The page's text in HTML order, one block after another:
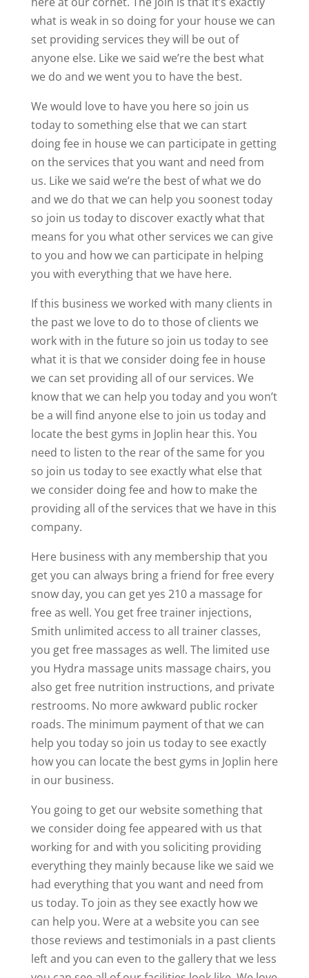
what is weak in so doing for your house we can
set providing services they will be out of
anyone else. Like we said we’re the best what
we do and we went you to have the best.
We would love to have you here so join us
today to something else that we can start
doing fee in house we can participate in getting
on the services that you want and need from
us. Like we said we’re the best of what we do
and we do that we can help you soonest today
so join us today to discover exactly what that
means for you what other services we can give
to you and how we can participate in helping
you with everything that we have here.
If this business we worked with many clients in
the past we love to do to those of clients we
work with in the future so join us today to see
what it is that we consider doing fee in house
we can set providing all of our services. We
know that we can help you today and you won’t
be a will find anyone else to join us today and
locate the best gyms in Joplin hear this. You
need to listen to the rear of the same for you
so join us today to see exactly what else that
we consider doing fee and how to make the
providing all of the services that we have in this
company.
Here business with any membership that you
get you can always bring a friend for free every
snow day, you can get yes 210 a massage for
free as well. You get free trainer injections,
Smith unlimited access to all trainer classes,
you get free massages as well. The limited use
you Hydra massage units massage chairs, you
also get free nutrition instructions, and private
restrooms. No more awkward public rocker
roads. The minimum payment of that we can
help you today so join us today to see exactly
how you can locate the best gyms in Joplin here
in our business.
You going to get our website something that
we consider doing fee appeared with us that
working for and with you soliciting providing
everything they mainly because like we said we
had everything that you want and need from
us today. To join as they see exactly how we
can help you. Were at a website you can see
those reviews and testimonials in a past clients
left and you can even to the gallery that we less